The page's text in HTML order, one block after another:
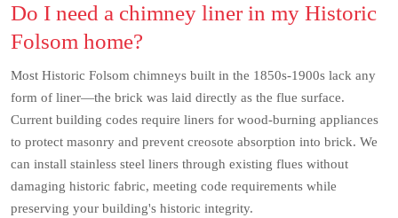
Do I need a chimney liner in my Historic
Folsom home?
Most Historic Folsom chimneys built in the 1850s-1900s lack any
form of liner—the brick was laid directly as the flue surface.
Current building codes require liners for wood-burning appliances
to protect masonry and prevent creosote absorption into brick. We
can install stainless steel liners through existing flues without
damaging historic fabric, meeting code requirements while
preserving your building's historic integrity.